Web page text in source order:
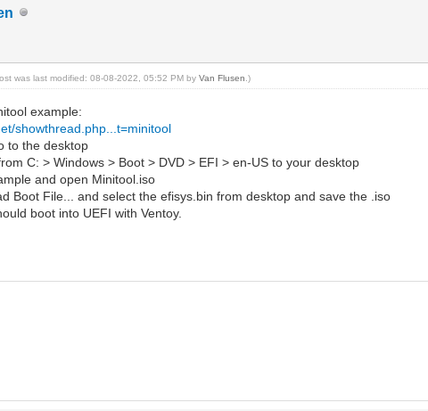
was last modified: 08-08-2022, 05:52 PM byVan Flusen .)
example:
showthread.php...t=minitool
to the desktop
C: > Windows > Boot > DVD > EFI > en-US to your desktop
and open Minitool.iso
Boot File... and select the efisys.bin from desktop and save the .iso
boot into UEFI with Ventoy.